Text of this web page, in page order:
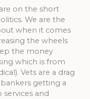
on the short
We are the
when it comes
the wheels
the money
which is from
Vets are a drag
getting a
and